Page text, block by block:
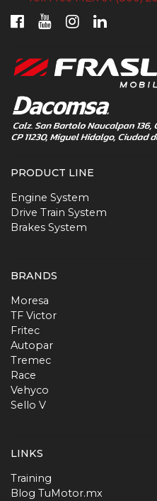
PRODUCT LINE
Engine System
Drive Train System
Brakes System
BRANDS
Moresa
TF Victor
Fritec
Autopar
Tremec
Race
Vehyco
Sello V
LINKS
Training
Blog TuMotor.mx